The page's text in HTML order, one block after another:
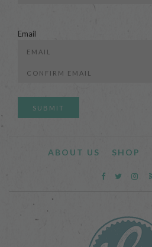
Email
ABOUT US SHOP